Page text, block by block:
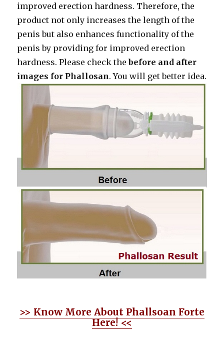
improved erection hardness. Therefore, the
product not only increases the length of the
penis but also enhances functionality of the
penis by providing for improved erection
hardness. Please check thebefore and after
images for Phallosan. You will get better idea.
>> Know More About Phallsoan Forte
Here! <<